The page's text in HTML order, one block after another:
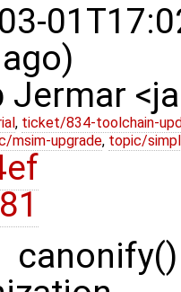
ago)
Jermar
, ticket/834-toolchain-
msim-upgrade, topic/